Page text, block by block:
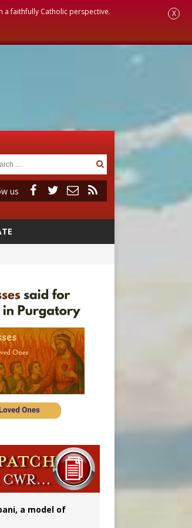
faithfully Catholic perspective. X
us
a model of